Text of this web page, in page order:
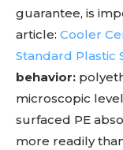
guarantee, is
article: Cooler
Standard Plastic
behavior:
microscopic
surfaced PE
more readily